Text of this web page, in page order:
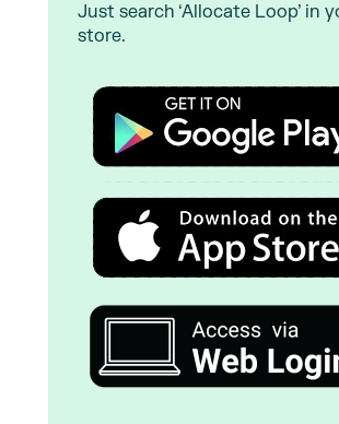
Just search ‘Allocate Loop’ in
store.